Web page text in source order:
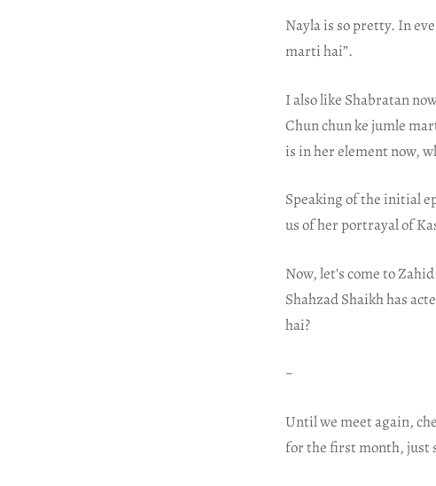
Nayla is so pretty. In
marti hai”.
I also like Shabratan
Chun chun ke jumle
is in her element now,
Speaking of the initial
us of her portrayal of
Now, let’s come to
Shahzad Shaikh has
hai?
~
Until we meet again,
for the first month, just